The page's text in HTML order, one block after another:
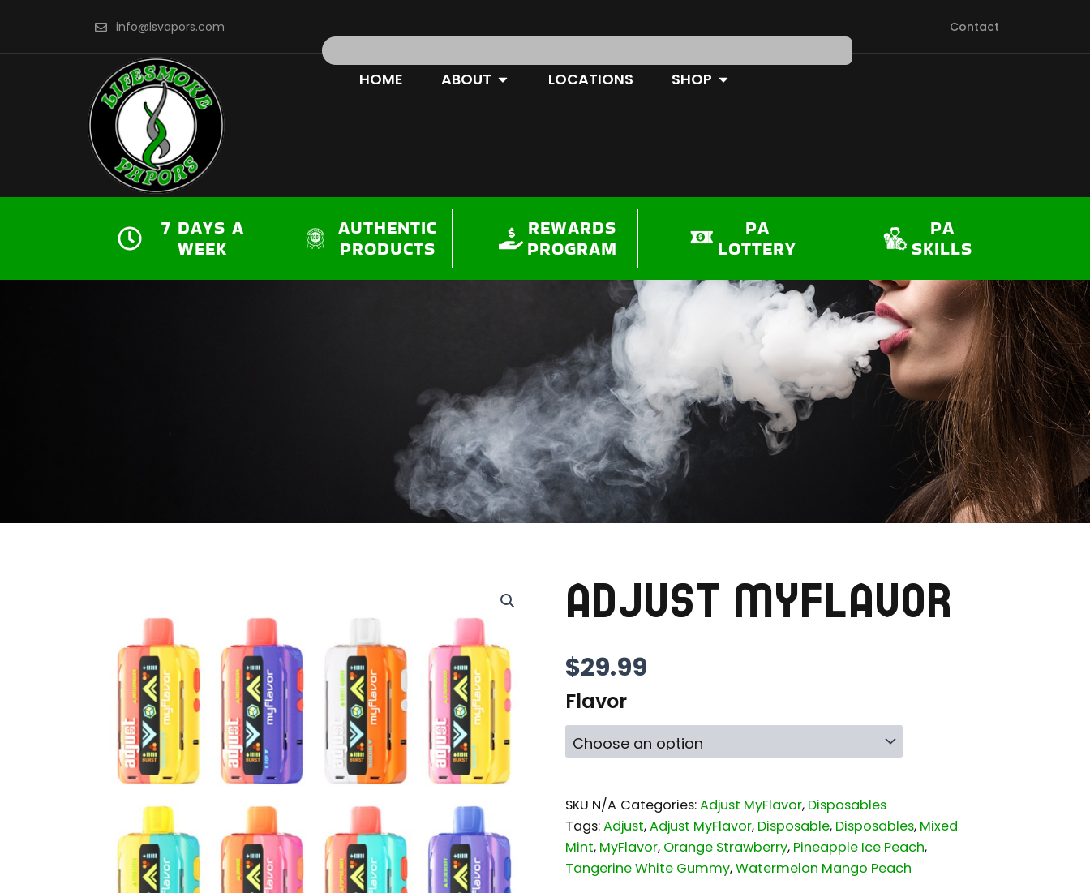
content
info@lsvapors.com
Search
Contact
HOME ABOUT OPEN ABOUTLOCATIONS SHOP OPEN SHOP
7 DAYS A
WEEK
AUTHENTIC
PRODUCTS
REWARDS
PROGRAM
PA
LOTTERY
PA
SKILLS
ADJUST MYFLAVOR
$29.99
Flavor
SKU N/A Categories:Adjust MyFlavor, Disposables
Tags:Adjust,Adjust MyFlavor, Disposable, Disposables, Mixed
Mint, MyFlavor, Orange Strawberry, Pineapple Ice Peach,
Tangerine White Gummy,Watermelon Mango Peach